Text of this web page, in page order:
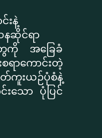
းနဲ့
ဆိုင်ရာ
ကို အခြေခံ
ရာကောင်းတဲ့
တ်ကူးယဉ်ပုံစံနဲ့
းသော ပုံပြင်